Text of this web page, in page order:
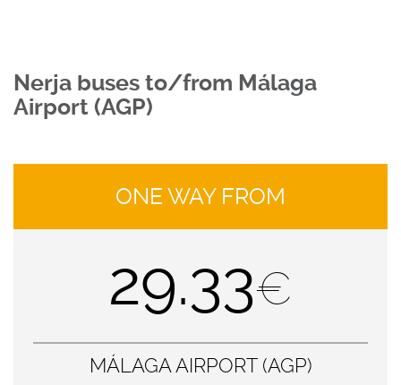
Nerja buses to/from Málaga
Airport (AGP)
ONE WAY FROM
29.33€
MÁLAGA AIRPORT (AGP)